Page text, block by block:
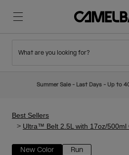
New Arrivals
Hydration Packs
Hiking
Ditch Disposable
What are you looking for?
Summer Sale - Last Days - Up to
Best Sellers
Ultra™ Belt 2.5L with 17oz/
New Color Run